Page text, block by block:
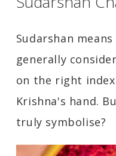
Sudarshan
generally
on the right
Krishna's hand.
truly symbolise?